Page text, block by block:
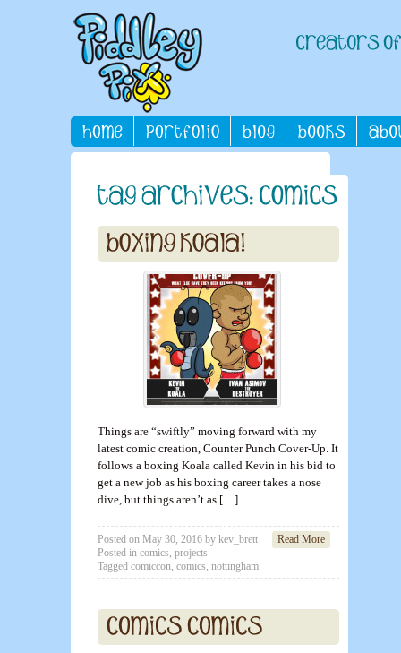
Things are “swiftly” moving forward with my
latest comic creation, Counter Punch Cover-Up. It
follows a boxing Koala called Kevin in his bid to
get a new job as his boxing career takes a nose
dive, but things aren’t as […]
Read More
Posted on May 30, 2016 by kev_brett
Posted in comics projects
Tagged comiccon comics nottingham